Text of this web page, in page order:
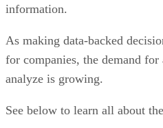
information.
As making data-backed
for companies, the demand
analyze is growing.
See below to learn all about